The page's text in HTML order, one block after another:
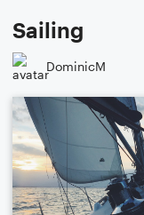
Sailing
DominicM